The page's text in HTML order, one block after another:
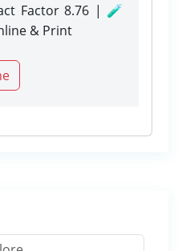
Factor 8.76 | 🧪
& Print